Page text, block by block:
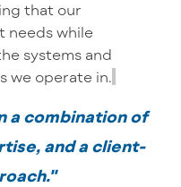
that our
needs while
systems and
we operate in.
a combination of
and a client-